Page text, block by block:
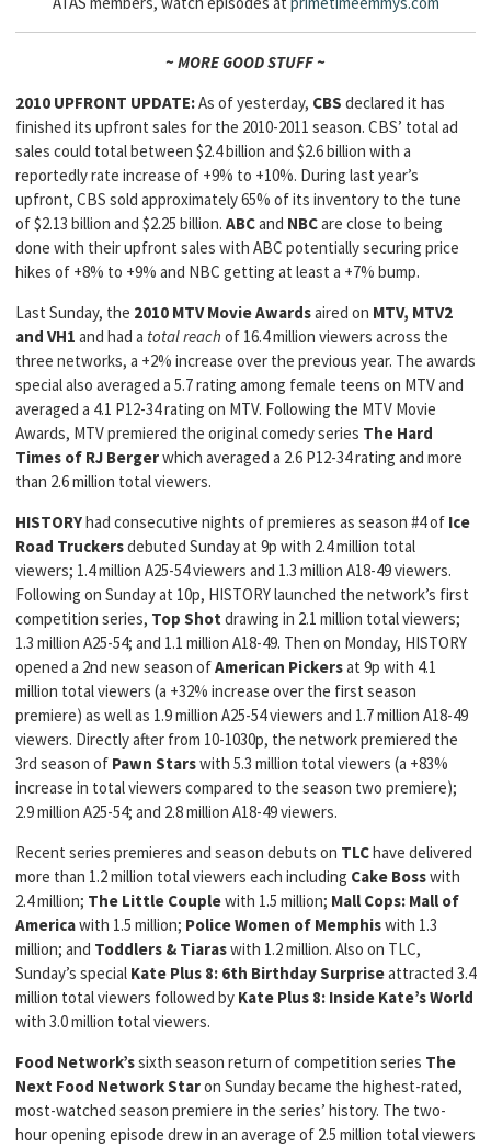
~ MORE GOOD STUFF ~
2010 UPFRONT UPDATE:As of yesterday, CBS declared it has
finished its upfront sales for the 2010-2011 season. CBS’ total ad
sales could total between $2.4 billion and $2.6 billion with a
reportedly rate increase of +9% to +10%. During last year’s
upfront, CBS sold approximately 65% of its inventory to the tune
of $2.13 billion and $2.25 billion. ABCand NBCare close to being
done with their upfront sales with ABC potentially securing price
hikes of +8% to +9% and NBC getting at least a +7% bump.
Last Sunday, the 2010 MTV Movie Awardsaired on MTV, MTV2
and VH1 and had a total reach of 16.4 million viewers across the
three networks, a +2% increase over the previous year. The awards
special also averaged a 5.7 rating among female teens on MTV and
averaged a 4.1 P12-34 rating on MTV. Following the MTV Movie
Awards, MTV premiered the original comedy series The Hard
Times of RJ Bergerwhich averaged a 2.6 P12-34 rating and more
than 2.6 million total viewers.
HISTORYhad consecutive nights of premieres as season #4 of Ice
Road Truckersdebuted Sunday at 9p with 2.4 million total
viewers; 1.4 million A25-54 viewers and 1.3 million A18-49 viewers.
Following on Sunday at 10p, HISTORY launched the network’s first
competition series, Top Shot drawing in 2.1 million total viewers;
1.3 million A25-54; and 1.1 million A18-49. Then on Monday, HISTORY
opened a 2nd new season ofAmerican Pickersat 9p with 4.1
million total viewers (a +32% increase over the first season
premiere) as well as 1.9 million A25-54 viewers and 1.7 million A18-49
viewers. Directly after from 10-1030p, the network premiered the
3rd season of Pawn Starswith 5.3 million total viewers (a +83%
increase in total viewers compared to the season two premiere);
2.9 million A25-54; and 2.8 million A18-49 viewers.
Recent series premieres and season debuts on TLChave delivered
more than 1.2 million total viewers each including Cake Bosswith
2.4 million; The Little Couplewith 1.5 million; Mall Cops: Mall of
Americawith 1.5 million; Police Women of Memphiswith 1.3
million; and Toddlers & Tiaraswith 1.2 million. Also on TLC,
Sunday’s special Kate Plus 8: 6th Birthday Surpriseattracted 3.4
million total viewers followed by Kate Plus 8: Inside Kate’s World
with 3.0 million total viewers.
Food Network’ssixth season return of competition series The
Next Food Network Staron Sunday became the highest-rated,
most-watched season premiere in the series’ history. The two-
hour opening episode drew in an average of 2.5 million total viewers